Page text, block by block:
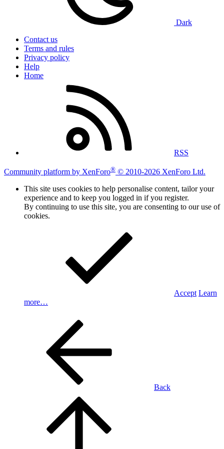
Dark
Contact us
Terms and rules
Privacy policy
Help
Home
RSS
Community platform by XenForo® © 2010-2026 XenForo Ltd.
This site uses cookies to help personalise content, tailor your
experience and to keep you logged in if you register.
By continuing to use this site, you are consenting to our use of
cookies.
Accept Learn
more…
Back